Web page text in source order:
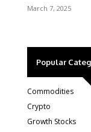
March 7, 2025
Popular
Commodities
Crypto
Growth Stocks